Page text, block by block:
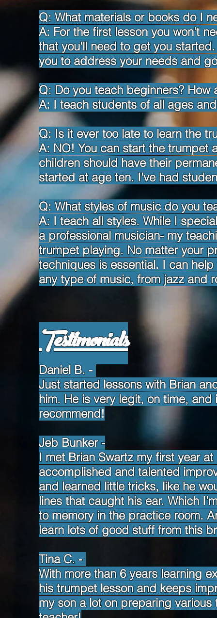
Q: What materials or books do I
A: For the first lesson you won't
that you'll need to get you
you to address your needs and
Q: Do you teach beginners?
A: I teach students of all ages
Q: Is it ever too late to learn the
A: NO! You can start the trumpet
children should have their
started at age ten. I've had
Q: What styles of music do you
A: I teach all styles. While I
a professional musician- my
trumpet playing. No matter your
techniques is essential. I can
any type of music, from jazz and
Testimonials
Daniel B. -
Just started lessons with Brian
him. He is very legit, on time,
recommend!
Jeb Bunker -
I met Brian Swartz my first year
accomplished and talented
and learned little tricks, like he
lines that caught his ear. Which
to memory in the practice room.
learn lots of good stuff from this
Tina C. -
With more than 6 years learning
his trumpet lesson and keeps
my son a lot on preparing